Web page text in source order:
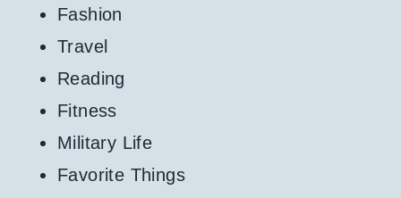
Fashion
Travel
Reading
Fitness
Military Life
Favorite Things